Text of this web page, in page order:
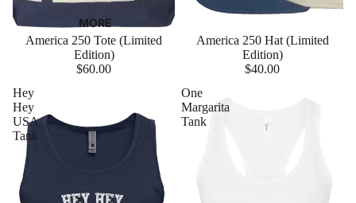
MORE
America 250 Tote (Limited
Edition)
$60.00
America 250 Hat (Limited
Edition)
$40.00
Hey
Hey
USA
Tank
One
Margarita
Tank